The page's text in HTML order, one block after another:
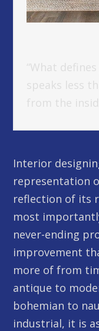
“What
speaks less
from the
Interior
representation
reflection of its
most
never-ending
improvement
more of from
antique to
bohemian to
industrial, it is